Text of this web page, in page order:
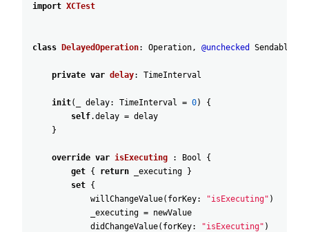
import XCTest
class DelayedOperation: Operation, @unchecked Sendable
private var delay: TimeInterval
init( delay: TimeInterval = 0)
{
self.delay = delay
}
override var isExecuting : Bool
{
get { return _executing
}
set {
willChangeValue( forKey: "isExecuting" )
_executing = newValue
didChangeValue( forKey: "isExecuting" )